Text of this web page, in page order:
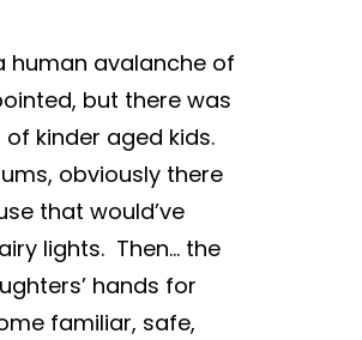
human avalanche of
but there was
kinder aged kids.
obviously there
that would’ve
lights.  Then… the
hands for
familiar, safe,